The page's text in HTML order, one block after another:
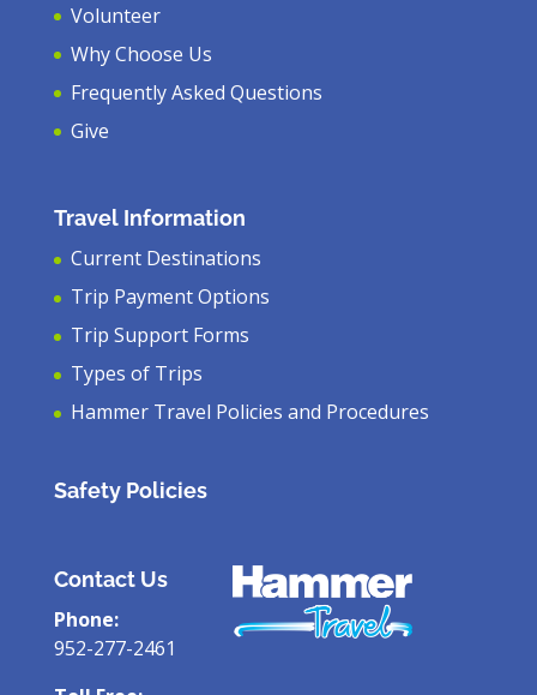
Volunteer
Why Choose Us
Frequently Asked Questions
Give
Travel Information
Current Destinations
Trip Payment Options
Trip Support Forms
Types of Trips
Hammer Travel Policies and Procedures
Safety Policies
Contact Us
Phone:
952-277-2461